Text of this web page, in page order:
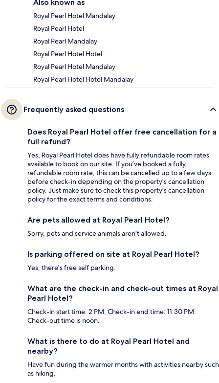
Also known as
Royal Pearl Hotel Mandalay
Royal Pearl Hotel
Royal Pearl Mandalay
Royal Pearl Hotel Hotel
Royal Pearl Hotel Mandalay
Royal Pearl Hotel Hotel Mandalay
Frequently asked questions
Does Royal Pearl Hotel offer free cancellation for a
full refund?
Yes, Royal Pearl Hotel does have fully refundable room rates
available to book on our site. If you’ve booked a fully
refundable room rate, this can be cancelled up to a few days
before check-in depending on the property's cancellation
policy. Just make sure to check this property's cancellation
policy for the exact terms and conditions.
Are pets allowed at Royal Pearl Hotel?
Sorry, pets and service animals aren't allowed.
Is parking offered on site at Royal Pearl Hotel?
Yes, there's free self parking.
What are the check-in and check-out times at Royal
Pearl Hotel?
Check-in start time: 2 PM; Check-in end time: 11:30 PM.
Check-out time is noon.
What is there to do at Royal Pearl Hotel and
nearby?
Have fun during the warmer months with activities nearby such
as hiking.